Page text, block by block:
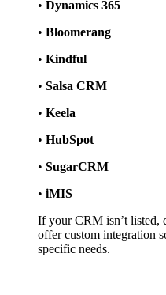
• Dynamics 365
• Bloomerang
• Kindful
• Salsa CRM
• Keela
• HubSpot
• SugarCRM
• iMIS
If your CRM isn’t
offer custom integration
specific needs.